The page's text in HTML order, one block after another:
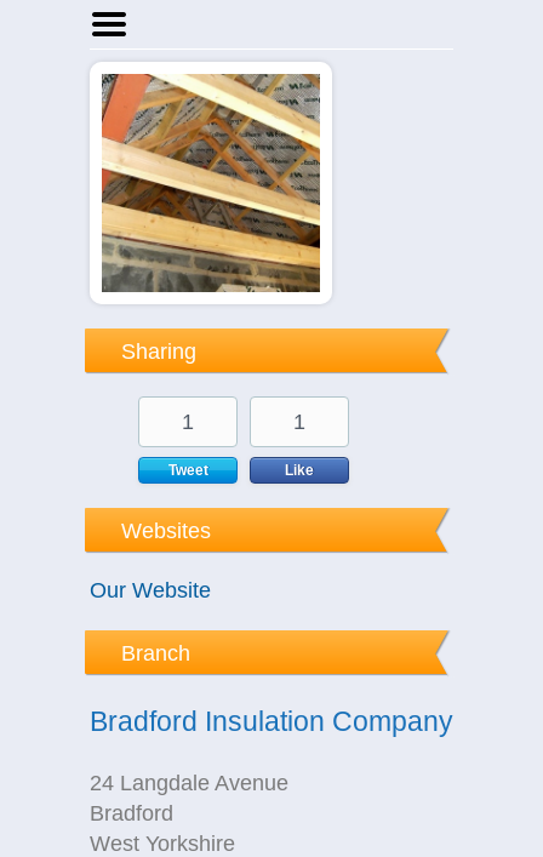
Home
Businesses
Events
Notices
Sharing
1
Tweet
1
Like
Websites
Our Website
Branch
Bradford Insulation Company
24 Langdale Avenue
Bradford
West Yorkshire